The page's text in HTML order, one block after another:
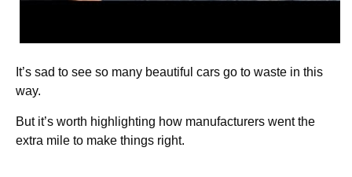
It’s sad to see so many beautiful cars go to waste in this
way.
But it’s worth highlighting how manufacturers went the
extra mile to make things right.